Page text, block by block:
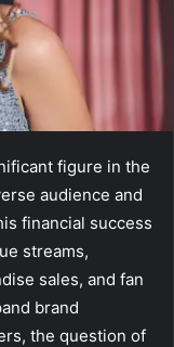
figure in the
audience and
financial success
streams,
sales, and fan
brand
the question of